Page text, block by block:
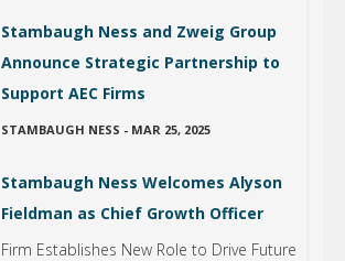
Stambaugh Ness and Zweig Group
Announce Strategic Partnership to
Support AEC Firms
STAMBAUGH NESS - MAR 25, 2025
Stambaugh Ness Welcomes Alyson
Fieldman as Chief Growth Officer
Firm Establishes New Role to Drive Future